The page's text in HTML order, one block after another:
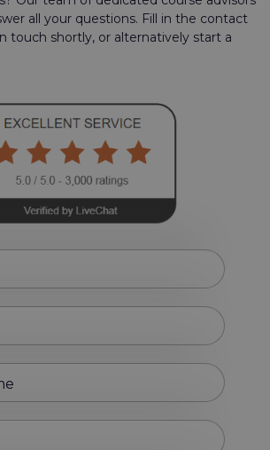
all your questions. Fill in the contact
touch shortly, or alternatively start a